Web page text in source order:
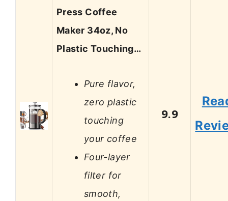
Press Coffee
Maker 34oz, No
Plastic Touching…
Pure flavor,
zero plastic
touching
your coffee
Four-layer
filter for
smooth,
9.9